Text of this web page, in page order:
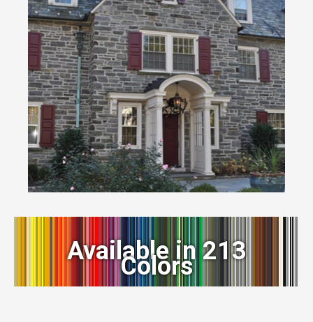
Available in 213
Colors